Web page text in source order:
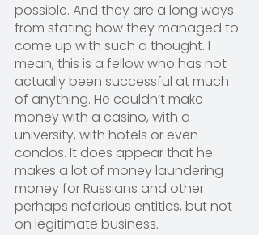
possible. And they are a long ways
from stating how they managed to
come up with such a thought. I
mean, this is a fellow who has not
actually been successful at much
of anything. He couldn’t make
money with a casino, with a
university, with hotels or even
condos. It does appear that he
makes a lot of money laundering
money for Russians and other
perhaps nefarious entities, but not
on legitimate business.